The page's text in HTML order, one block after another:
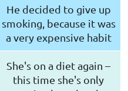
He decided to give up
smoking, because it was
a very expensive habit
She's on a diet again –
this time she's only